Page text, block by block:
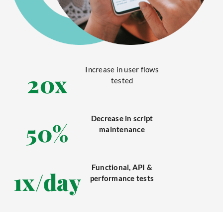
20x
Increase in user flows
tested
50%
Decrease in script
maintenance
1x/day
Functional, API &
performance tests